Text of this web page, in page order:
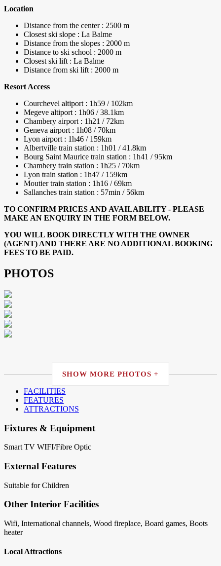
Location
Distance from the center : 2500 m
Closest ski slope : La Balme
Distance from the slopes : 2000 m
Distance to ski school : 2000 m
Closest ski lift : La Balme
Distance from ski lift : 2000 m
Resort Access
Courchevel altiport : 1h59 / 102km
Megeve altiport : 1h06 / 38.1km
Chambery airport : 1h21 / 72km
Geneva airport : 1h08 / 70km
Lyon airport : 1h46 / 159km
Albertville train station : 1h01 / 41.8km
Bourg Saint Maurice train station : 1h41 / 95km
Chambery train station : 1h25 / 70km
Lyon train station : 1h47 / 159km
Moutier train station : 1h16 / 69km
Sallanches train station : 57min / 56km
TO CONFIRM PRICES AND AVAILABILITY - PLEASE
MAKE AN ENQUIRY IN THE FORM BELOW.
YOU WILL BOOK DIRECTLY WITH THE OWNER
(AGENT) AND THERE ARE NO ADDITIONAL BOOKING
FEES TO BE PAID.
PHOTOS
SHOW MORE PHOTOS +
FACILITIES
FEATURES
ATTRACTIONS
Fixtures & Equipment
Smart TV WIFI/Fibre Optic
External Features
Suitable for Children
Other Interior Facilities
Wifi, International channels, Wood fireplace, Board games, Boots
heater
Local Attractions